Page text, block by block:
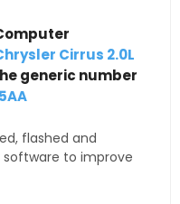
Cirrus 2.0L
generic number
flashed and
to improve